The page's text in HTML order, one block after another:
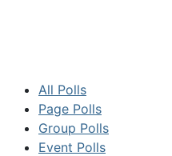
All Polls
Page Polls
Group Polls
Event Polls